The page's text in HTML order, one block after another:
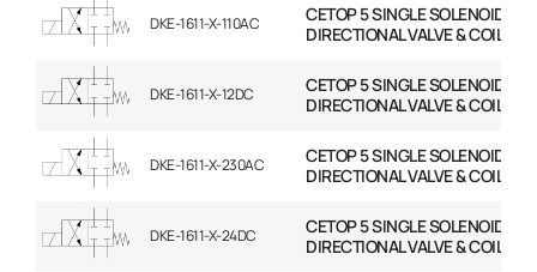
DKE-1611-X-110AC
CETOP 5 SINGLE SOLENOID
DIRECTIONAL VALVE & COIL
DKE-1611-X-12DC
CETOP 5 SINGLE SOLENOID
DIRECTIONAL VALVE & COIL
DKE-1611-X-230AC
CETOP 5 SINGLE SOLENOID
DIRECTIONAL VALVE & COIL
DKE-1611-X-24DC
CETOP 5 SINGLE SOLENOID
DIRECTIONAL VALVE & COIL